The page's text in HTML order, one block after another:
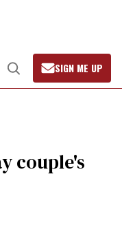
Open
Search
SIGN ME UP
couple's